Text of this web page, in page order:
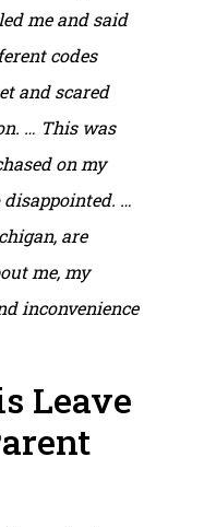
me and said
codes
and scared
… This was
on my
…
are
me, my
inconvenience
Leave